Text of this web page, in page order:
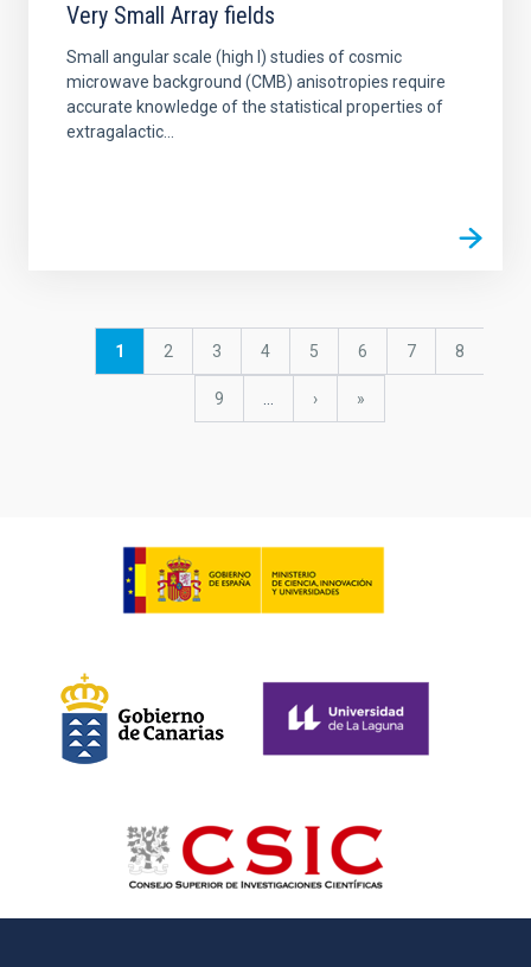
Very Small Array fields
Small angular scale (high l) studies of cosmic
microwave background (CMB) anisotropies require
accurate knowledge of the statistical properties of
extragalactic...
Current
1 Page
2 Page
3 Page
4 Page
5 Page
6 Page
7 Page
8
Page
9
Next
›
last
»